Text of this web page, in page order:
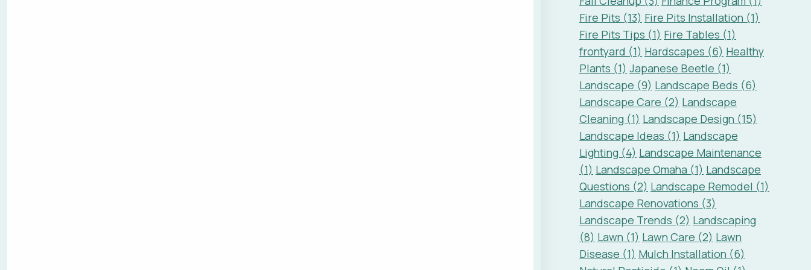
Fire Pits (13) Fire Pits Installation (1)
Fire Pits Tips (1) Fire Tables (1)
frontyard (1) Hardscapes (6) Healthy
Plants (1) Japanese Beetle (1)
Landscape (9) Landscape Beds (6)
Landscape Care (2) Landscape
Cleaning (1) Landscape Design (15)
Landscape Ideas (1) Landscape
Lighting (4) Landscape Maintenance
(1) Landscape Omaha (1) Landscape
Questions (2) Landscape Remodel (1)
Landscape Renovations (3)
Landscape Trends (2) Landscaping
(8) Lawn (1) Lawn Care (2) Lawn
Disease (1) Mulch Installation (6)